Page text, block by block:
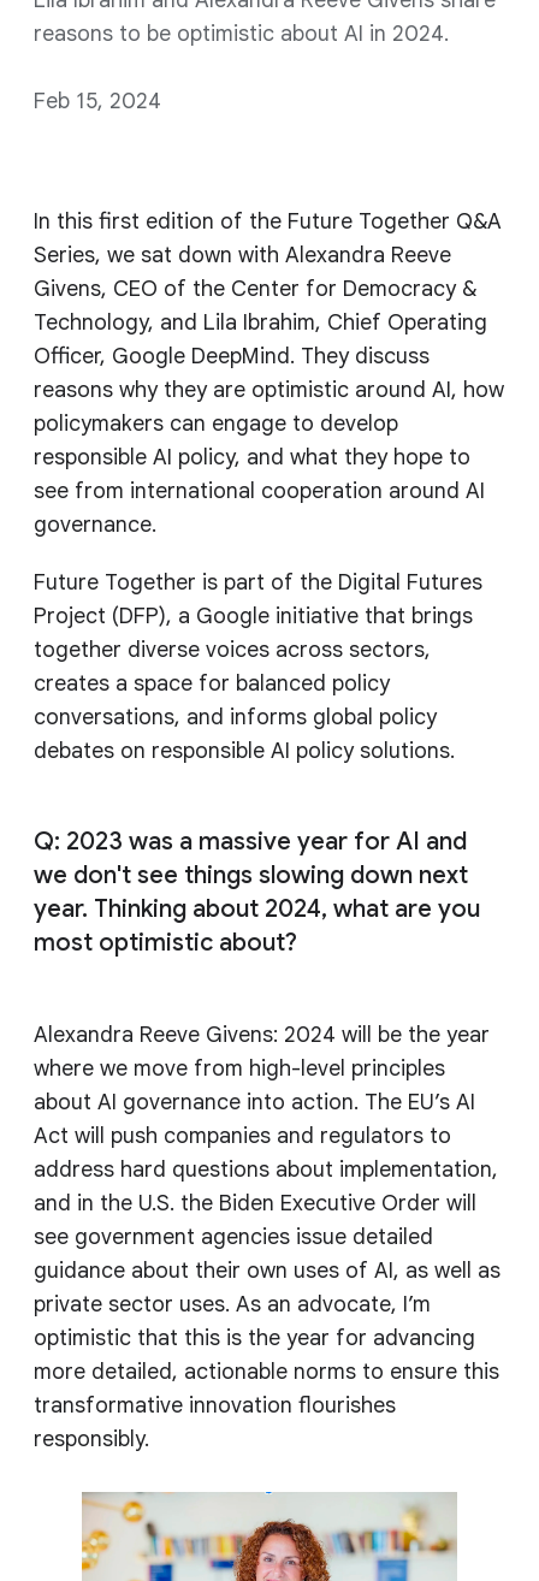
reasons to be optimistic about AI in 2024.
Feb 15, 2024
In this first edition of the Future Together Q&A
Series, we sat down with Alexandra Reeve
Givens, CEO of the Center for Democracy &
Technology, and Lila Ibrahim, Chief Operating
Officer, Google DeepMind. They discuss
reasons why they are optimistic around AI, how
policymakers can engage to develop
responsible AI policy, and what they hope to
see from international cooperation around AI
governance.
Future Together is part of the Digital Futures
Project (DFP), a Google initiative that brings
together diverse voices across sectors,
creates a space for balanced policy
conversations, and informs global policy
debates on responsible AI policy solutions.
Q: 2023 was a massive year for AI and
we don't see things slowing down next
year. Thinking about 2024, what are you
most optimistic about?
Alexandra Reeve Givens: 2024 will be the year
where we move from high-level principles
about AI governance into action. The EU’s AI
Act will push companies and regulators to
address hard questions about implementation,
and in the U.S. the Biden Executive Order will
see government agencies issue detailed
guidance about their own uses of AI, as well as
private sector uses. As an advocate, I’m
optimistic that this is the year for advancing
more detailed, actionable norms to ensure this
transformative innovation flourishes
responsibly.